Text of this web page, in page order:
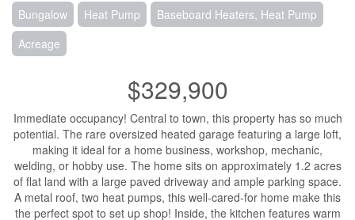
Bungalow Heat Pump
Baseboard Heaters, Heat Pump
Acreage
$329,900
Immediate occupancy! Central to town, this property has so much
potential. The rare oversized heated garage featuring a large loft,
making it ideal for a home business, workshop, mechanic,
welding, or hobby use. The home sits on approximately 1.2 acres
of flat land with a large paved driveway and ample parking space.
A metal roof, two heat pumps, this well-cared-for home make this
the perfect spot to set up shop! Inside, the kitchen features warm